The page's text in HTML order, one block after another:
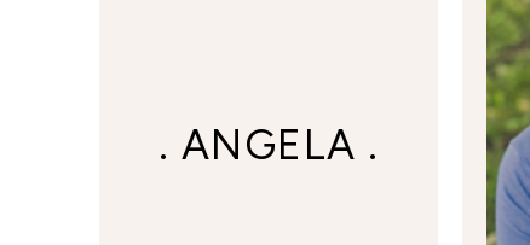
. ANGELA .